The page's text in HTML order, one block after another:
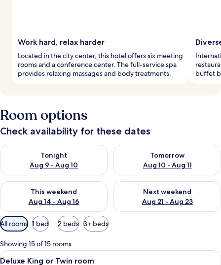
Work hard, relax harder
Located in the city center, this hotel offers six meeting
rooms and a conference center. The full-service spa
provides relaxing massages and body treatments.
buffet
Room options
Check availability for these dates
Tonight
Aug 9 - Aug 10
Check availability for tonight Aug 9 - Aug 10
Tomorrow
Aug 10 - Aug 11
Check availability for
This weekend
Aug 14 - Aug 16
Check availability for this weekend Aug 14 - Aug 16
Next weekend
Aug 21 - Aug 23
Check availability for next
Available
filters
for
rooms
All rooms 1 bed 2 beds 3+ beds
Showing 15 of 15 rooms
View
A hotel room with a large bed, a
5
Deluxe King or Twin room